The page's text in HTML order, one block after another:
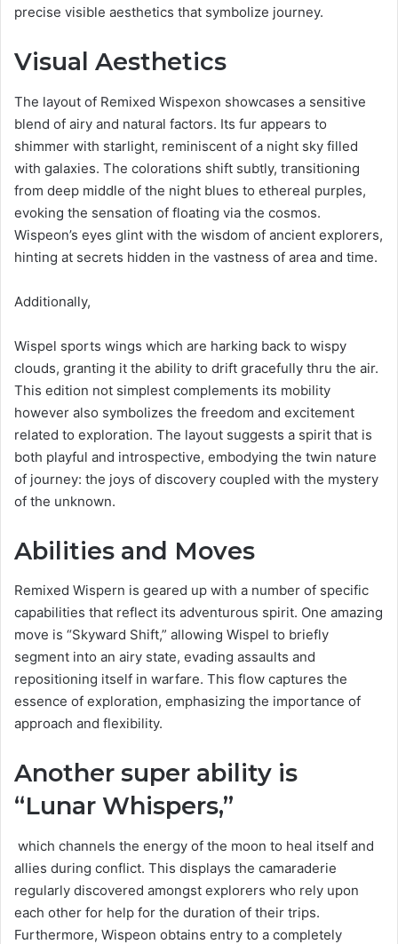
precise visible aesthetics that symbolize journey.
Visual Aesthetics
The layout of Remixed Wispexon showcases a sensitive
blend of airy and natural factors. Its fur appears to
shimmer with starlight, reminiscent of a night sky filled
with galaxies. The colorations shift subtly, transitioning
from deep middle of the night blues to ethereal purples,
evoking the sensation of floating via the cosmos.
Wispeon’s eyes glint with the wisdom of ancient explorers,
hinting at secrets hidden in the vastness of area and time.
Additionally,
Wispel sports wings which are harking back to wispy
clouds, granting it the ability to drift gracefully thru the air.
This edition not simplest complements its mobility
however also symbolizes the freedom and excitement
related to exploration. The layout suggests a spirit that is
both playful and introspective, embodying the twin nature
of journey: the joys of discovery coupled with the mystery
of the unknown.
Abilities and Moves
Remixed Wispern is geared up with a number of specific
capabilities that reflect its adventurous spirit. One amazing
move is “Skyward Shift,” allowing Wispel to briefly
segment into an airy state, evading assaults and
repositioning itself in warfare. This flow captures the
essence of exploration, emphasizing the importance of
approach and flexibility.
Another super ability is
“Lunar Whispers,”
which channels the energy of the moon to heal itself and
allies during conflict. This displays the camaraderie
regularly discovered amongst explorers who rely upon
each other for help for the duration of their trips.
Furthermore, Wispeon obtains entry to a completely